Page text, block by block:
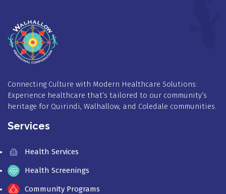
Connecting Culture with Modern Healthcare Solutions:
Experience healthcare that’s tailored to our community’s
heritage for Quirindi, Walhallow, and Coledale communities.
Services
Health Services
Health Screenings
Community Programs